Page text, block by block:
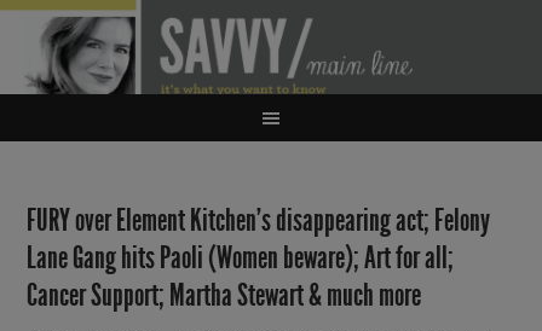
FURY over Element Kitchen’s disappearing act; Felony
Lane Gang hits Paoli (Women beware); Art for all;
Cancer Support; Martha Stewart & much more